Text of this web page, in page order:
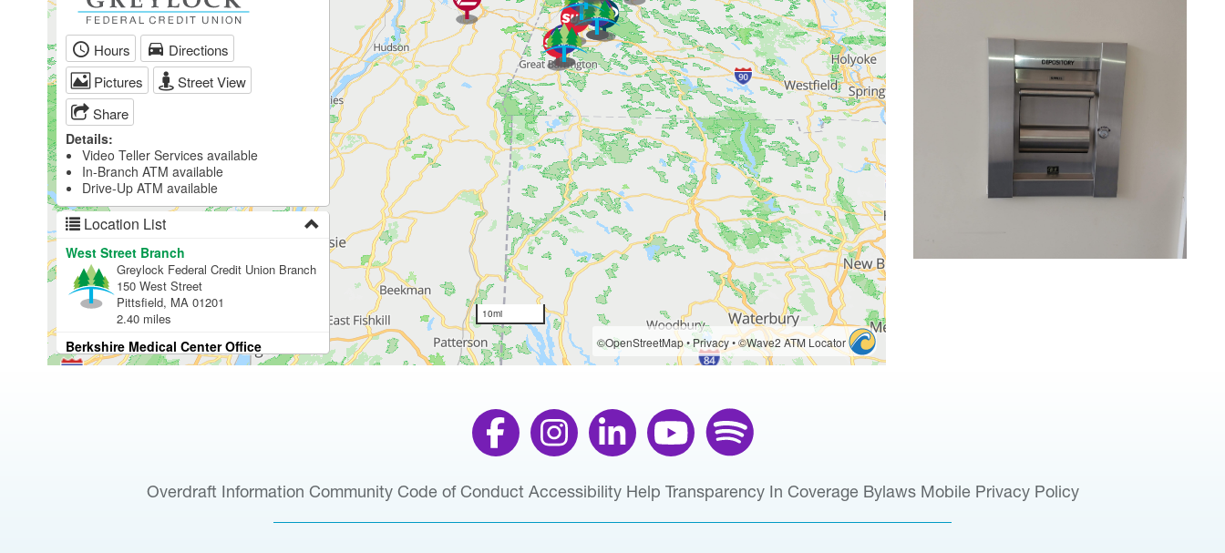
Overdraft Information Community Code of Conduct Accessibility Help Transparency In Coverage Bylaws Mobile Privacy Policy